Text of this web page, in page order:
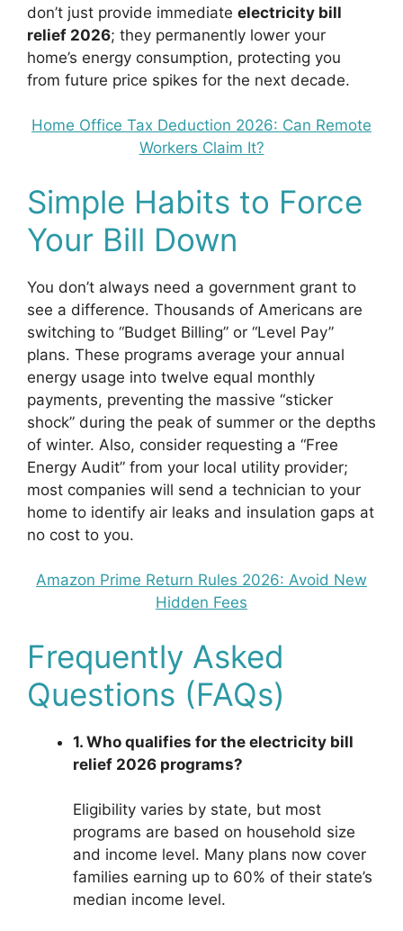
don’t just provide immediate electricity bill
relief 2026; they permanently lower your
home’s energy consumption, protecting you
from future price spikes for the next decade.
Home Office Tax Deduction 2026: Can Remote
Workers Claim It?
Simple Habits to Force
Your Bill Down
You don’t always need a government grant to
see a difference. Thousands of Americans are
switching to “Budget Billing” or “Level Pay”
plans. These programs average your annual
energy usage into twelve equal monthly
payments, preventing the massive “sticker
shock” during the peak of summer or the depths
of winter. Also, consider requesting a “Free
Energy Audit” from your local utility provider;
most companies will send a technician to your
home to identify air leaks and insulation gaps at
no cost to you.
Amazon Prime Return Rules 2026: Avoid New
Hidden Fees
Frequently Asked
Questions (FAQs)
1. Who qualifies for the electricity bill
relief 2026 programs?
Eligibility varies by state, but most
programs are based on household size
and income level. Many plans now cover
families earning up to 60% of their state’s
median income level.